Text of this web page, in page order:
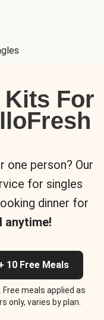
Kits For
one person? Our
for singles
dinner for
anytime!
10 Free Meals
meals applied as
only, varies by plan.